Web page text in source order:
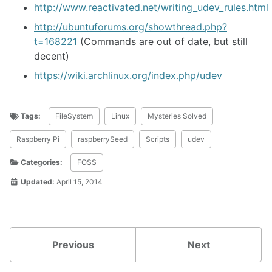
http://www.reactivated.net/writing_udev_rules.html
http://ubuntuforums.org/showthread.php?
t=168221 (Commands are out of date, but still
decent)
https://wiki.archlinux.org/index.php/udev
Tags: FileSystem Linux Mysteries Solved
Raspberry Pi raspberrySeed Scripts udev
Categories: FOSS
Updated: April 15, 2014
Previous Next